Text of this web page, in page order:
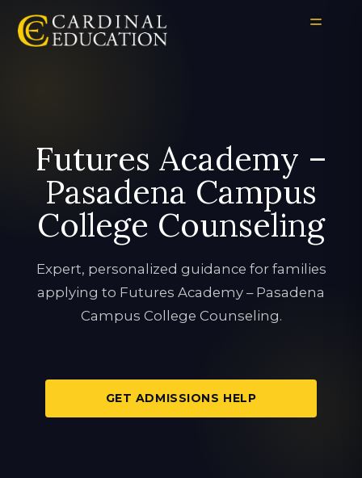
Futures Academy –
Pasadena Campus
College Counseling
Expert, personalized guidance for families
applying to Futures Academy – Pasadena
Campus College Counseling.
GET ADMISSIONS HELP